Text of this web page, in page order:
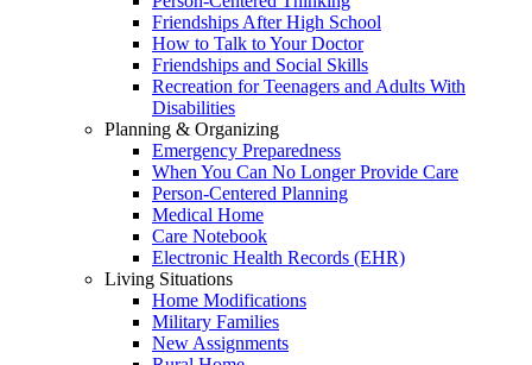
Friendships After High School
How to Talk to Your Doctor
Friendships and Social Skills
Recreation for Teenagers and Adults With
Disabilities
Planning & Organizing
Emergency Preparedness
When You Can No Longer Provide Care
Person-Centered Planning
Medical Home
Care Notebook
Electronic Health Records (EHR)
Living Situations
Home Modifications
Military Families
New Assignments